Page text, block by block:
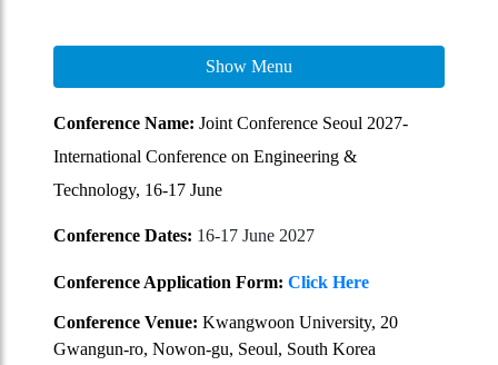
Show Menu
Conference Name: Joint Conference Seoul 2027-
International Conference on Engineering &
Technology, 16-17 June
Conference Dates: 16-17 June 2027
Conference Application Form: Click Here
Conference Venue: Kwangwoon University, 20
Gwangun-ro, Nowon-gu, Seoul, South Korea